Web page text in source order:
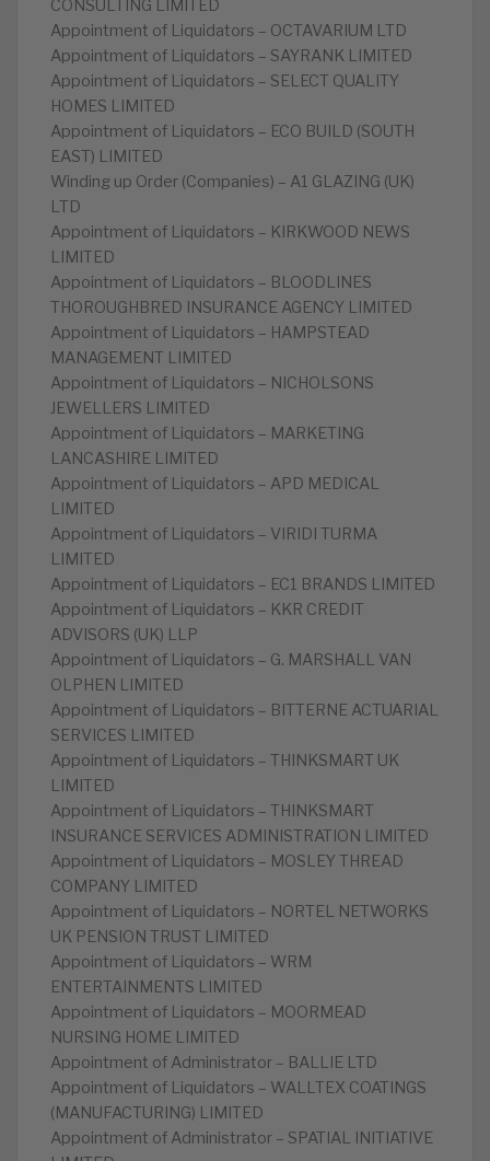
CONSULTING LIMITED
Appointment of Liquidators – OCTAVARIUM LTD
Appointment of Liquidators – SAYRANK LIMITED
Appointment of Liquidators – SELECT QUALITY
HOMES LIMITED
Appointment of Liquidators – ECO BUILD (SOUTH
EAST) LIMITED
Winding up Order (Companies) – A1 GLAZING (UK)
LTD
Appointment of Liquidators – KIRKWOOD NEWS
LIMITED
Appointment of Liquidators – BLOODLINES
THOROUGHBRED INSURANCE AGENCY LIMITED
Appointment of Liquidators – HAMPSTEAD
MANAGEMENT LIMITED
Appointment of Liquidators – NICHOLSONS
JEWELLERS LIMITED
Appointment of Liquidators – MARKETING
LANCASHIRE LIMITED
Appointment of Liquidators – APD MEDICAL
LIMITED
Appointment of Liquidators – VIRIDI TURMA
LIMITED
Appointment of Liquidators – EC1 BRANDS LIMITED
Appointment of Liquidators – KKR CREDIT
ADVISORS (UK) LLP
Appointment of Liquidators – G. MARSHALL VAN
OLPHEN LIMITED
Appointment of Liquidators – BITTERNE ACTUARIAL
SERVICES LIMITED
Appointment of Liquidators – THINKSMART UK
LIMITED
Appointment of Liquidators – THINKSMART
INSURANCE SERVICES ADMINISTRATION LIMITED
Appointment of Liquidators – MOSLEY THREAD
COMPANY LIMITED
Appointment of Liquidators – NORTEL NETWORKS
UK PENSION TRUST LIMITED
Appointment of Liquidators – WRM
ENTERTAINMENTS LIMITED
Appointment of Liquidators – MOORMEAD
NURSING HOME LIMITED
Appointment of Administrator – BALLIE LTD
Appointment of Liquidators – WALLTEX COATINGS
(MANUFACTURING) LIMITED
Appointment of Administrator – SPATIAL INITIATIVE